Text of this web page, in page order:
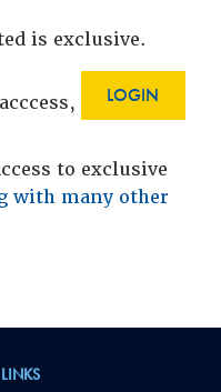
is exclusive.
LOGIN
to exclusive
with many other